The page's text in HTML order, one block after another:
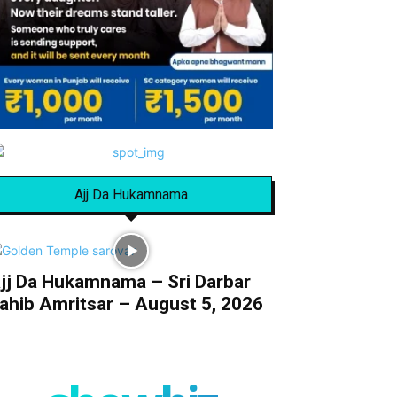
Ajj Da Hukamnama
Da Hukamnama – Sri Darbar
Amritsar – August 5, 2026